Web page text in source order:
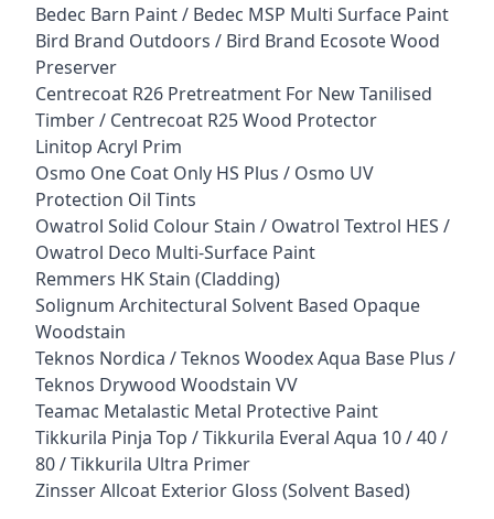
Bedec Barn Paint / Bedec MSP Multi Surface Paint
Bird Brand Outdoors / Bird Brand Ecosote Wood
Preserver
Centrecoat R26 Pretreatment For New Tanilised
Timber / Centrecoat R25 Wood Protector
Linitop Acryl Prim
Osmo One Coat Only HS Plus / Osmo UV
Protection Oil Tints
Owatrol Solid Colour Stain / Owatrol Textrol HES /
Owatrol Deco Multi-Surface Paint
Remmers HK Stain (Cladding)
Solignum Architectural Solvent Based Opaque
Woodstain
Teknos Nordica / Teknos Woodex Aqua Base Plus /
Teknos Drywood Woodstain VV
Teamac Metalastic Metal Protective Paint
Tikkurila Pinja Top / Tikkurila Everal Aqua 10 / 40 /
80 / Tikkurila Ultra Primer
Zinsser Allcoat Exterior Gloss (Solvent Based)